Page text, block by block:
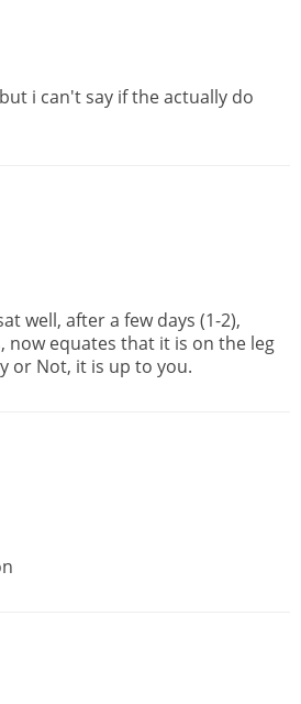
i can't say if the actually do
well, after a few days (1-2),
equates that it is on the leg
or Not, it is up to you.